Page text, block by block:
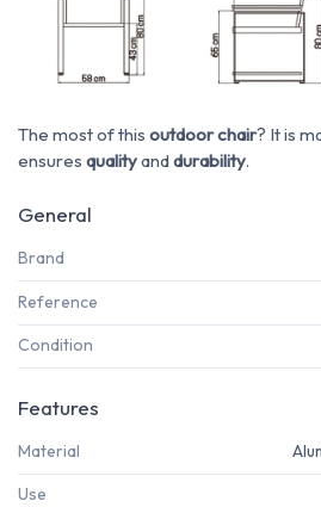
The most of this outdoor chair? It is
ensures qualityanddurability.
General
Brand
Reference
Condition
Features
Material
Use